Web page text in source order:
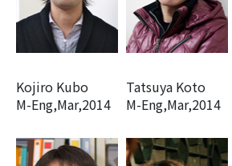
Kojiro Kubo
M-Eng,Mar,2014
Tatsuya Koto
M-Eng,Mar,2014